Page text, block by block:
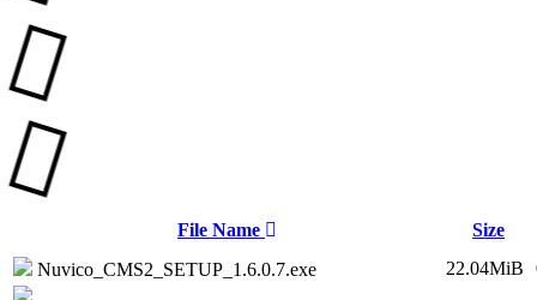
File Name
Size
Nuvico_CMS2_SETUP_1.6.0.7.exe
22.04MiB